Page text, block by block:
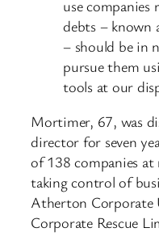
use companies
debts – known
– should be in
pursue them
tools at our
Mortimer, 67, was
director for seven
of 138 companies
taking control of
Atherton
Corporate Rescue